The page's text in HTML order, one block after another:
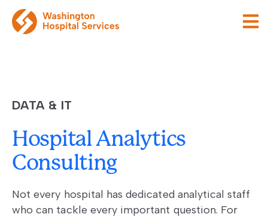
DATA & IT
Hospital Analytics
Consulting
Not every hospital has dedicated analytical staff
who can tackle every important question. For